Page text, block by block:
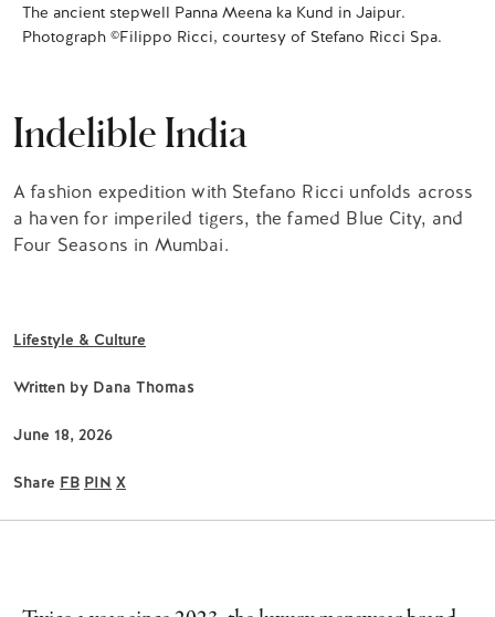
CHECK RATES
The ancient stepwell Panna Meena ka Kund in Jaipur.
Photograph ©Filippo Ricci, courtesy of Stefano Ricci Spa.
Indelible India
A fashion expedition with Stefano Ricci unfolds across
a haven for imperiled tigers, the famed Blue City, and
Four Seasons in Mumbai.
Lifestyle & Culture
Written by Dana Thomas
June 18, 2026
Share FB PIN X